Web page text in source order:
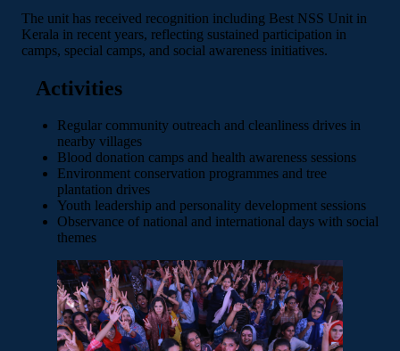
The unit has received recognition including Best NSS Unit in
Kerala in recent years, reflecting sustained participation in
camps, special camps, and social awareness initiatives.
Activities
Regular community outreach and cleanliness drives in
nearby villages
Blood donation camps and health awareness sessions
Environment conservation programmes and tree
plantation drives
Youth leadership and personality development sessions
Observance of national and international days with social
themes